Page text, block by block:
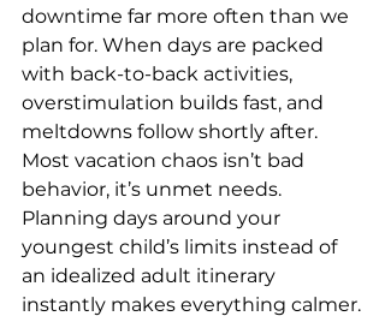
downtime far more often than we
plan for. When days are packed
with back-to-back activities,
overstimulation builds fast, and
meltdowns follow shortly after.
Most vacation chaos isn’t bad
behavior, it’s unmet needs.
Planning days around your
youngest child’s limits instead of
an idealized adult itinerary
instantly makes everything calmer.